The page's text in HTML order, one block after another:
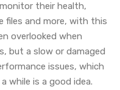
their health,
files and more, with this
overlooked when
but a slow or damaged
issues, which
while is a good idea.